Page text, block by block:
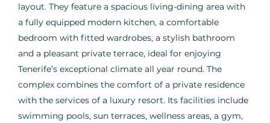
layout. They feature a spacious living-dining area with
a fully equipped modern kitchen, a comfortable
bedroom with fitted wardrobes, a stylish bathroom
and a pleasant private terrace, ideal for enjoying
Tenerife’s exceptional climate all year round. The
complex combines the comfort of a private residence
with the services of a luxury resort. Its facilities include
swimming pools, sun terraces, wellness areas, a gym,